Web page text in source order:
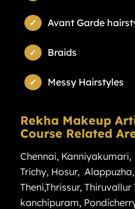
Avant Garde
Braids
Messy Hairstyles
Rekha Makeup
Course Related
Chennai, Kanniyakumari,
Trichy, Hosur, Alappuzha,
Theni,Thrissur, Thiruvallur
kanchipuram,